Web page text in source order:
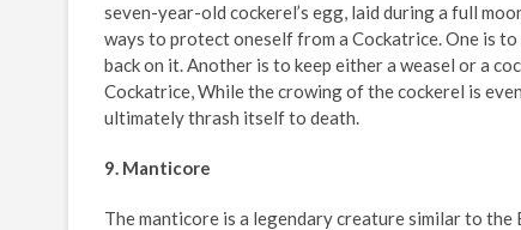
seven-year-old cockerel’s egg, laid during a full
ways to protect oneself from a Cockatrice. One is
back on it. Another is to keep either a weasel or a
Cockatrice, While the crowing of the cockerel is
ultimately thrash itself to death.
9. Manticore
The manticore is a legendary creature similar to